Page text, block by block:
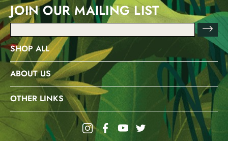
JOIN OUR MAILING LIST
Address
SHOP ALL
ABOUT US
OTHER LINKS